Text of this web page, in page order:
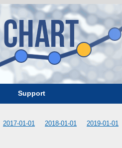
Support
2017-01-01 2018-01-01 2019-01-01